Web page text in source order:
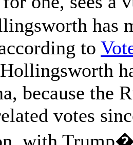
has
to
because the
votes